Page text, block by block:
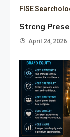
FISE
Strong
April 24, 2026